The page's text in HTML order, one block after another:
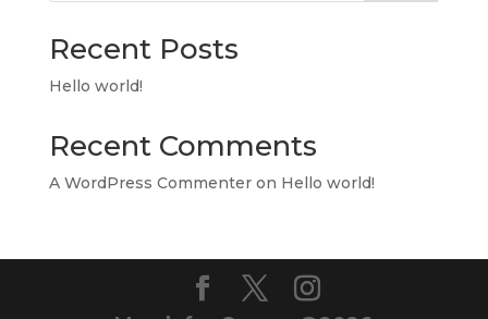
Recent Posts
Hello world!
Recent Comments
A WordPress Commenteron Hello world!